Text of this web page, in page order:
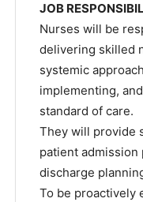
JOB
Nurses will be
delivering skilled
systemic
implementing,
standard of care.
They will provide
patient
discharge
To be proactively